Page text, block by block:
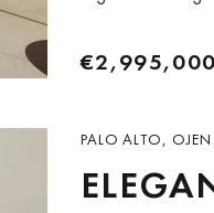
€2,995,000
PALO ALTO,